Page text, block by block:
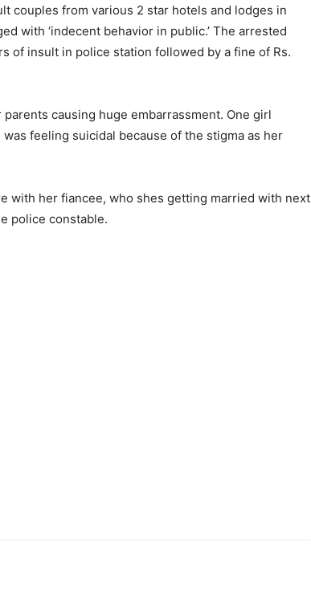
couples from various 2 star hotels and lodges in
with ‘indecent behavior in public.’ The arrested
of insult in police station followed by a fine of Rs.
causing huge embarrassment. One girl
feeling suicidal because of the stigma as her
with her fiancee, who shes getting married with next
police constable.